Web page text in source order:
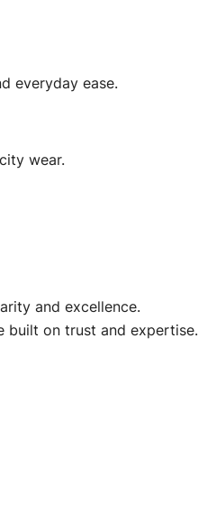
everyday ease.
wear.
and excellence.
built on trust and expertise.